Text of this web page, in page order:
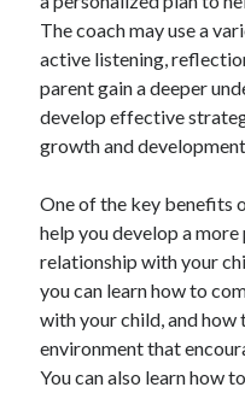
The coach may use a
active listening,
parent gain a deeper
develop effective
growth and
One of the key benefits
help you develop a
relationship with your
you can learn how to
with your child, and how
environment that
You can also learn how